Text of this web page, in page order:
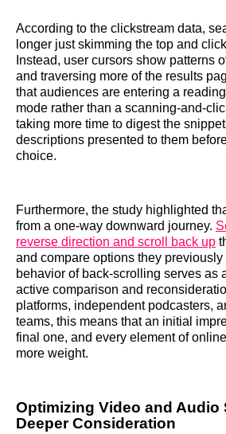
According to the clickstream data,
longer just skimming the top and
Instead, user cursors show patterns
and traversing more of the results
that audiences are entering a
mode rather than a scanning-and-
taking more time to digest the
descriptions presented to them
choice.
Furthermore, the study highlighted
from a one-way downward journey.
reverse direction and scroll back up
and compare options they
behavior of back-scrolling serves as
active comparison and
platforms, independent podcasters,
teams, this means that an initial
final one, and every element of
more weight.
Optimizing Video and Audio
Deeper Consideration